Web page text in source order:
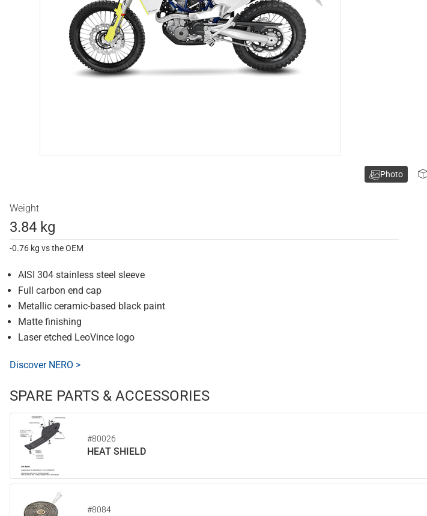
Weight
3.84 kg
-0.76 kg vs the OEM
AISI 304 stainless steel sleeve
Full carbon end cap
Metallic ceramic-based black paint
Matte finishing
Laser etched LeoVince logo
Discover NERO >
SPARE PARTS & ACCESSORIES
#80026
HEAT SHIELD
#8084
Photo